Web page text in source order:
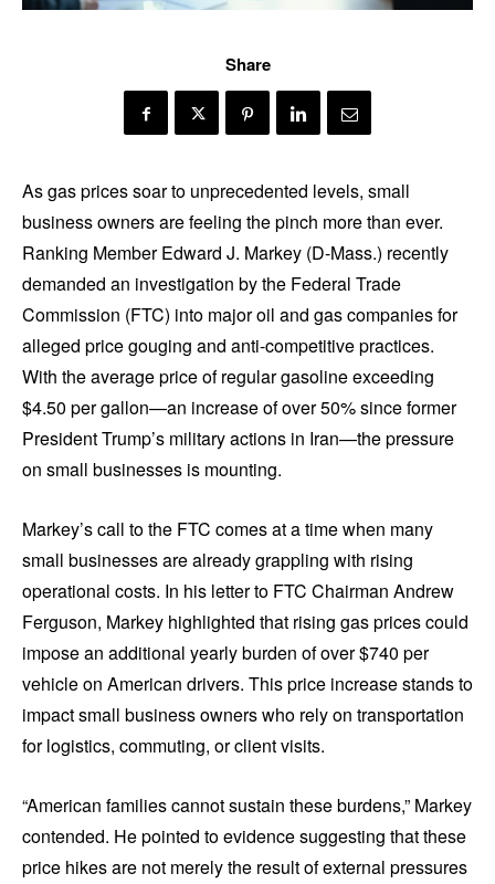
Share
As gas prices soar to unprecedented levels, small
business owners are feeling the pinch more than ever.
Ranking Member Edward J. Markey (D-Mass.) recently
demanded an investigation by the Federal Trade
Commission (FTC) into major oil and gas companies for
alleged price gouging and anti-competitive practices.
With the average price of regular gasoline exceeding
$4.50 per gallon—an increase of over 50% since former
President Trump’s military actions in Iran—the pressure
on small businesses is mounting.
Markey’s call to the FTC comes at a time when many
small businesses are already grappling with rising
operational costs. In his letter to FTC Chairman Andrew
Ferguson, Markey highlighted that rising gas prices could
impose an additional yearly burden of over $740 per
vehicle on American drivers. This price increase stands to
impact small business owners who rely on transportation
for logistics, commuting, or client visits.
“American families cannot sustain these burdens,” Markey
contended. He pointed to evidence suggesting that these
price hikes are not merely the result of external pressures